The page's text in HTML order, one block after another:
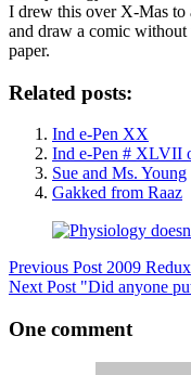
I drew this over X-Mas to
and draw a comic
paper.
Related posts:
Ind e-Pen XX
Ind e-Pen # XLVII
Sue and Ms. Young
Gakked from Raaz
Previous Post 2009 Redux
Next Post "Did anyone
One comment